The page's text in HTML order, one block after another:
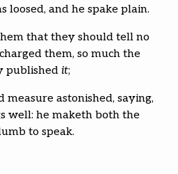
loosed, and he spake plain.
that they should tell no
them, so much the
published it;
measure astonished, saying,
well: he maketh both the
to speak.